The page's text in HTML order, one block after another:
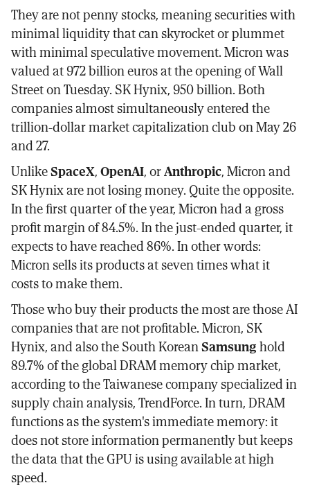
They are not penny stocks, meaning securities with
minimal liquidity that can skyrocket or plummet
with minimal speculative movement. Micron was
valued at 972 billion euros at the opening of Wall
Street on Tuesday. SK Hynix, 950 billion. Both
companies almost simultaneously entered the
trillion-dollar market capitalization club on May 26
and 27.
UnlikeSpaceX,OpenAI, orAnthropic, Micron and
SK Hynix are not losing money. Quite the opposite.
In the first quarter of the year, Micron had a gross
profit margin of 84.5%. In the just-ended quarter, it
expects to have reached 86%. In other words:
Micron sells its products at seven times what it
costs to make them.
Those who buy their products the most are those AI
companies that are not profitable. Micron, SK
Hynix, and also the South KoreanSamsunghold
89.7% of the global DRAM memory chip market,
according to the Taiwanese company specialized in
supply chain analysis, TrendForce. In turn, DRAM
functions as the system's immediate memory: it
does not store information permanently but keeps
the data that the GPU is using available at high
speed.